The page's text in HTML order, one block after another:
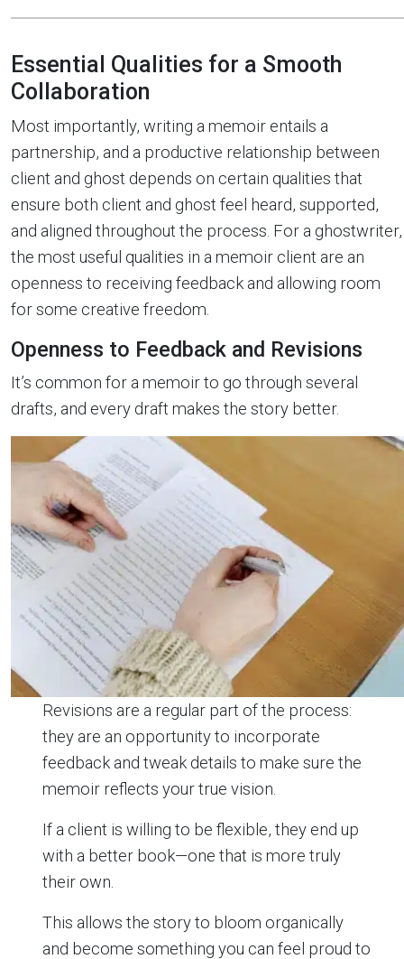
Essential Qualities for a Smooth
Collaboration
Most importantly, writing a memoir entails a
partnership, and a productive relationship between
client and ghost depends on certain qualities that
ensure both client and ghost feel heard, supported,
and aligned throughout the process. For a ghostwriter,
the most useful qualities in a memoir client are an
openness to receiving feedback and allowing room
for some creative freedom.
Openness to Feedback and Revisions
It’s common for a memoir to go through several
drafts, and every draft makes the story better.
Revisions are a regular part of the process:
they are an opportunity to incorporate
feedback and tweak details to make sure the
memoir reflects your true vision.
If a client is willing to be flexible, they end up
with a better book—one that is more truly
their own.
This allows the story to bloom organically
and become something you can feel proud to